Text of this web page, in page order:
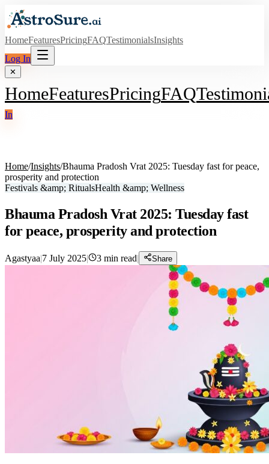
HomeFeaturesPricingFAQTestimonialsInsights
Log In
✕
HomeFeaturesPricingFAQ
In
Home/Insights/Bhauma Pradosh Vrat 2025: Tuesday fast for peace,
prosperity and protection
Festivals &amp; RitualsHealth &amp; Wellness
Bhauma Pradosh Vrat 2025: Tuesday fast
for peace, prosperity and protection
Agastyaa|7 July 2025| 3 min read| Share